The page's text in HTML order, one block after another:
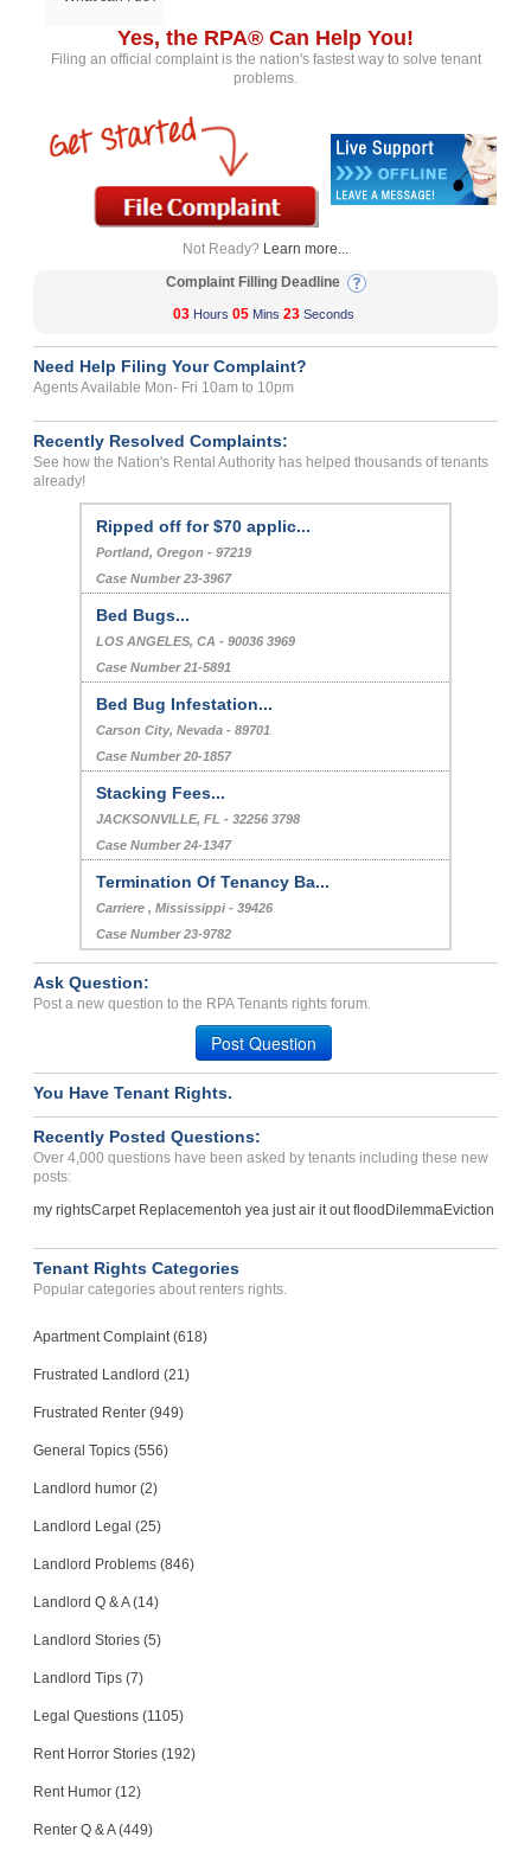
Yes, the RPA® Can Help You!
Filing an official complaint is the nation's fastest way to solve tenant
problems.
Not Ready? Learn more...
Complaint Filling Deadline
03 Hours 05 Mins 23 Seconds
Need Help Filing Your Complaint?
Agents Available Mon- Fri 10am to 10pm
Recently Resolved Complaints:
See how the Nation's Rental Authority has helped thousands of tenants
already!
Ripped off for $70 applic...
Portland, Oregon - 97219
Case Number 23-3967
Bed Bugs...
LOS ANGELES, CA - 90036 3969
Case Number 21-5891
Bed Bug Infestation...
Carson City, Nevada - 89701
Case Number 20-1857
Stacking Fees...
JACKSONVILLE, FL - 32256 3798
Case Number 24-1347
Termination Of Tenancy Ba...
Carriere , Mississippi - 39426
Case Number 23-9782
Ask Question:
Post a new question to the RPA Tenants rights forum.
Post Question
You Have Tenant Rights.
Recently Posted Questions:
Over 4,000 questions have been asked by tenants including these new
posts:
my rightsCarpet Replacementoh yea just air it out flood DilemmaEviction
Tenant Rights Categories
Popular categories about renters rights.
Apartment Complaint (618)
Frustrated Landlord (21)
Frustrated Renter (949)
General Topics (556)
Landlord humor (2)
Landlord Legal (25)
Landlord Problems (846)
Landlord Q & A (14)
Landlord Stories (5)
Landlord Tips (7)
Legal Questions (1105)
Rent Horror Stories (192)
Rent Humor (12)
Renter Q & A (449)